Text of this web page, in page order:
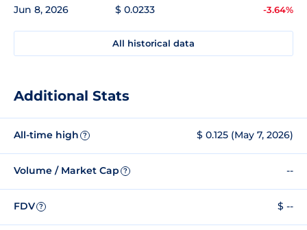
Jun 8, 2026 $ 0.0233 -3.64%
All historical data
Additional Stats
All-time high ? $ 0.125 (May 7, 2026)
Volume / Market Cap ? --
FDV ? $ --